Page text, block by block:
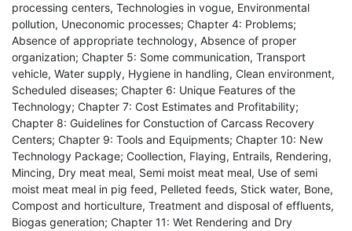
processing centers, Technologies in vogue, Environmental
pollution, Uneconomic processes; Chapter 4: Problems;
Absence of appropriate technology, Absence of proper
organization; Chapter 5: Some communication, Transport
vehicle, Water supply, Hygiene in handling, Clean environment,
Scheduled diseases; Chapter 6: Unique Features of the
Technology; Chapter 7: Cost Estimates and Profitability;
Chapter 8: Guidelines for Constuction of Carcass Recovery
Centers; Chapter 9: Tools and Equipments; Chapter 10: New
Technology Package; Coollection, Flaying, Entrails, Rendering,
Mincing, Dry meat meal, Semi moist meat meal, Use of semi
moist meat meal in pig feed, Pelleted feeds, Stick water, Bone,
Compost and horticulture, Treatment and disposal of effluents,
Biogas generation; Chapter 11: Wet Rendering and Dry